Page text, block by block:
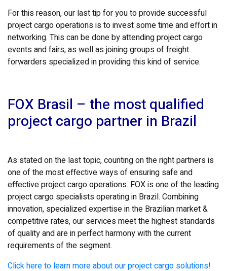
For this reason, our last tip for you to provide successful
project cargo operations is to invest some time and effort in
networking. This can be done by attending project cargo
events and fairs, as well as joining groups of freight
forwarders specialized in providing this kind of service.
FOX Brasil – the most qualified
project cargo partner in Brazil
As stated on the last topic, counting on the right partners is
one of the most effective ways of ensuring safe and
effective project cargo operations. FOX is one of the leading
project cargo specialists operating in Brazil. Combining
innovation, specialized expertise in the Brazilian market &
competitive rates, our services meet the highest standards
of quality and are in perfect harmony with the current
requirements of the segment.
Click here to learn more about our project cargo solutions!